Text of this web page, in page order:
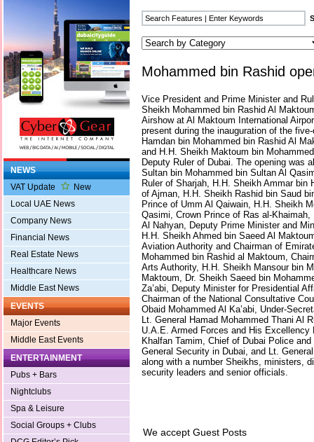
NEWS
VAT Update
New
Local UAE News
Company News
Financial News
Real Estate News
Healthcare News
Middle East News
EVENTS
Major Events
Middle East Events
ENTERTAINMENT
Pubs + Bars
Nightclubs
Spa & Leisure
Social Groups + Clubs
Mohammed bin Rashid
Vice President and Prime Minister and
Sheikh Mohammed bin Rashid Al
Airshow at Al Maktoum International
present during the inauguration of the
Hamdan bin Mohammed bin Rashid Al
and H.H. Sheikh Maktoum bin
Deputy Ruler of Dubai. The opening was
Sultan bin Mohammed bin Sultan Al
Ruler of Sharjah, H.H. Sheikh Ammar bin
of Ajman, H.H. Sheikh Rashid bin Saud
Prince of Umm Al Qaiwain, H.H. Sheikh
Qasimi, Crown Prince of Ras al-
Al Nahyan, Deputy Prime Minister and
H.H. Sheikh Ahmed bin Saeed Al
Aviation Authority and Chairman of
Mohammed bin Rashid al Maktoum,
Arts Authority, H.H. Sheikh Mansour bin
Maktoum, Dr. Sheikh Saeed bin
Za’abi, Deputy Minister for Presidential
Chairman of the National Consultative
Obaid Mohammed Al Ka’abi, Under-
Lt. General Hamad Mohammed Thani Al
U.A.E. Armed Forces and His Excellency
Khalfan Tamim, Chief of Dubai Police
General Security in Dubai, and Lt.
along with a number Sheikhs, ministers,
security leaders and senior officials.
We accept Guest Posts